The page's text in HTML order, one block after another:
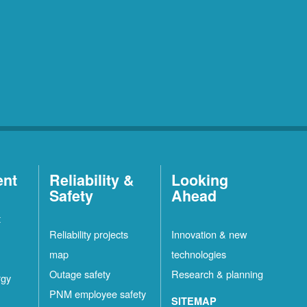
Reliability &
Safety
Reliability projects
map
Outage safety
PNM employee safety
Looking
Ahead
Innovation & new
technologies
Research & planning
SITEMAP